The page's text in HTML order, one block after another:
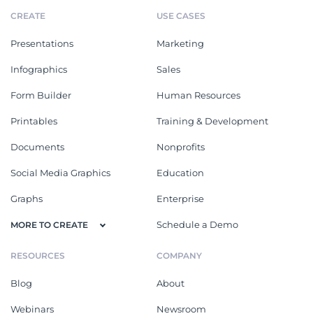
CREATE
Presentations
Infographics
Form Builder
Printables
Documents
Social Media Graphics
Graphs
MORE TO CREATE
USE CASES
Marketing
Sales
Human Resources
Training & Development
Nonprofits
Education
Enterprise
Schedule a Demo
RESOURCES
Blog
Webinars
COMPANY
About
Newsroom